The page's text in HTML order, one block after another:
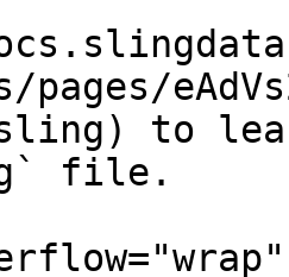
to
file.